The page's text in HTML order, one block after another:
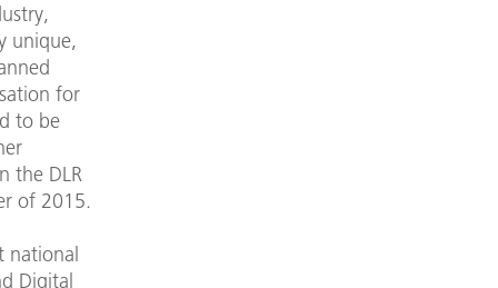
unique,
for
to be
the DLR
of 2015.
national
Digital